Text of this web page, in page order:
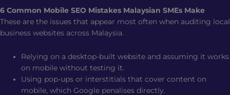
6 Common Mobile SEO Mistakes Malaysian SMEs Make
These are the issues that appear most often when auditing local
business websites across Malaysia.
Relying on a desktop-built website and assuming it works
on mobile without testing it.
Using pop-ups or interstitials that cover content on
mobile, which Google penalises directly.